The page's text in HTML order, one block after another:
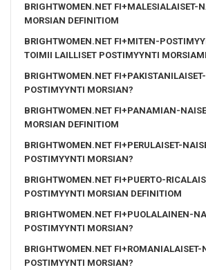
BRIGHTWOMEN.NET FI+MALESIALAISET-
MORSIAN DEFINITIOM
BRIGHTWOMEN.NET FI+MITEN-
TOIMII LAILLISET POSTIMYYNTI
BRIGHTWOMEN.NET
POSTIMYYNTI MORSIAN?
BRIGHTWOMEN.NET FI+PANAMIAN-
MORSIAN DEFINITIOM
BRIGHTWOMEN.NET FI+PERULAISET-
POSTIMYYNTI MORSIAN?
BRIGHTWOMEN.NET FI+PUERTO-
POSTIMYYNTI MORSIAN DEFINITIOM
BRIGHTWOMEN.NET FI+PUOLALAINEN-
POSTIMYYNTI MORSIAN?
BRIGHTWOMEN.NET FI+ROMANIALAISET-
POSTIMYYNTI MORSIAN?